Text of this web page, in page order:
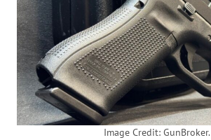
Image Credit: GunBroker.